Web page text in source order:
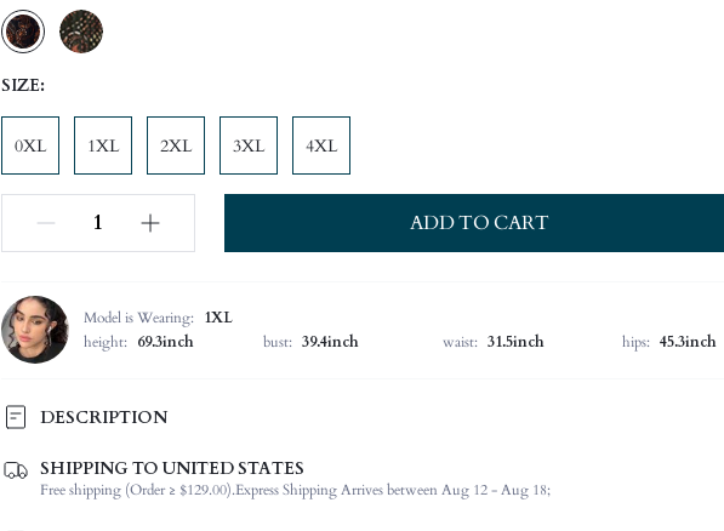
SIZE:
0XL 1XL 2XL 3XL 4XL
ADD TO CART
Model is Wearing:
1XL
height:
69.3inch bust: 39.4inch waist: 31.5inch hips: 45.3inch
DESCRIPTION
Composition:
100% Polyester
Sleeve Length:
Long Sleeve
SHIPPING TO UNITED STATES
Free shipping (Order ≥ $129.00).Express Shipping Arrives between Aug 12 - Aug 18;